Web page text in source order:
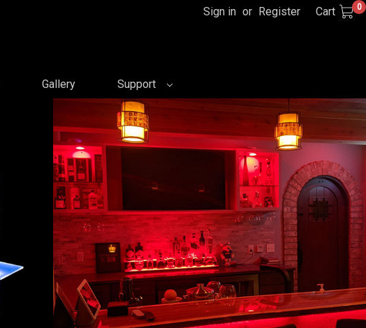
Sign in or Register Cart 0
Gallery Support